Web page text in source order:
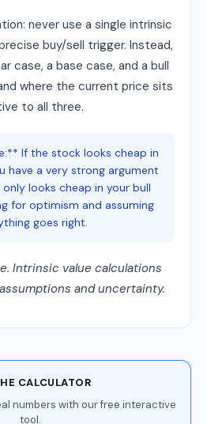
never use a single intrinsic
buy/sell trigger. Instead,
case, a base case, and a bull
where the current price sits
to all three.
If the stock looks cheap in
have a very strong argument
looks cheap in your bull
for optimism and assuming
goes right.
Intrinsic value calculations
and uncertainty.
CALCULATOR
numbers with our free interactive
tool.